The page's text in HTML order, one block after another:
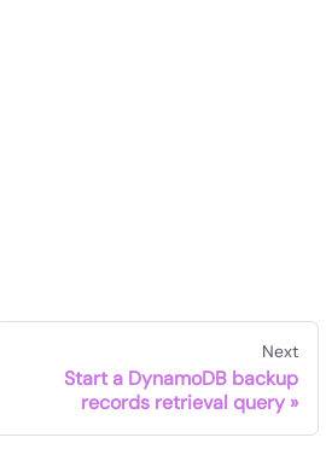
Next
Start a DynamoDB backup
records retrieval query